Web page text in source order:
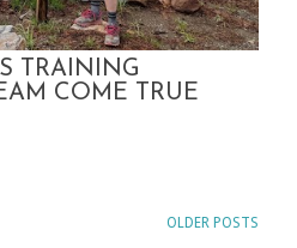
TRAINING
COME TRUE
OLDER POSTS